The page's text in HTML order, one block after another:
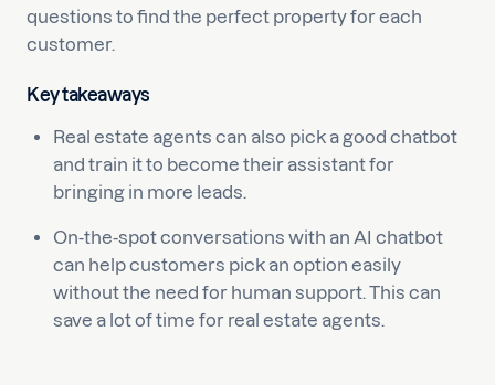
questions to find the perfect property for each
customer.
Key takeaways
Real estate agents can also pick a good chatbot
and train it to become their assistant for
bringing in more leads.
On-the-spot conversations with an AI chatbot
can help customers pick an option easily
without the need for human support. This can
save a lot of time for real estate agents.